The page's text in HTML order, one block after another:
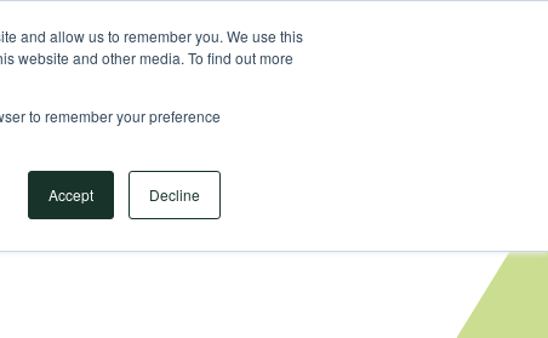
and allow us to remember you. We use this
website and other media. To find out more
to remember your preference
Accept Decline